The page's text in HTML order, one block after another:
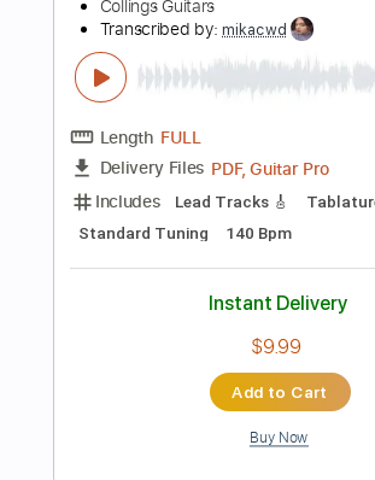
Includes Lead Tracks 🎸
Standard Tuning 145 Bpm
Tablature
Instant Delivery
$5.09
Buy Now